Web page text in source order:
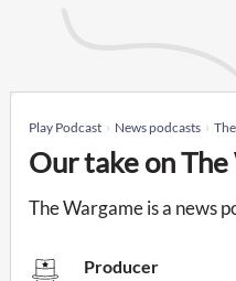
Play Podcast News podcasts
Our take on
The Wargame is a news
Producer